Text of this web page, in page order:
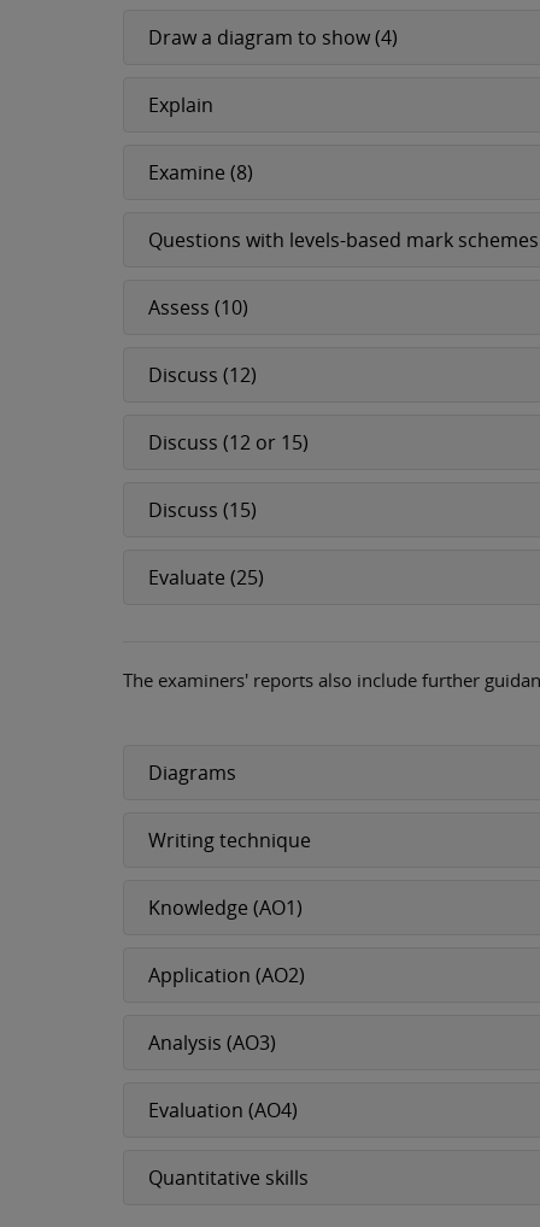
Draw a diagram to show (4)
Explain
Examine (8)
Questions with levels-based mark schemes
Assess (10)
Discuss (12)
Discuss (12 or 15)
Discuss (15)
Evaluate (25)
The examiners' reports also include further
Diagrams
Writing technique
Knowledge (AO1)
Application (AO2)
Analysis (AO3)
Evaluation (AO4)
Quantitative skills